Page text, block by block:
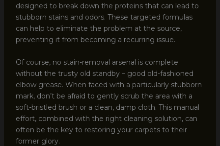
designed to break down the proteins that can lead to
stubborn stains and odors. These targeted formulas
can help to eliminate the problem at the source,
preventing it from becoming a recurring issue.
Of course, no stain-removal arsenal is complete
without the trusty old standby – good old-fashioned
elbow grease. When faced with a particularly stubborn
mark, don’t be afraid to gently scrub the area with a
soft-bristled brush or a clean, damp cloth. This manual
effort, combined with the right cleaning solution, can
often be the key to restoring your carpets to their
former glory.